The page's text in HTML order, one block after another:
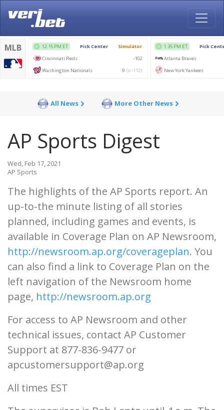
All News More Other News
AP Sports Digest
Wed, Feb 17, 2021
AP Sports
The highlights of the AP Sports report. An
up-to-the minute listing of all stories
planned, including games and events, is
available in Coverage Plan on AP Newsroom,
http://newsroom.ap.org/coverageplan. You
can also find a link to Coverage Plan on the
left navigation of the Newsroom home
page, http://newsroom.ap.org
For access to AP Newsroom and other
technical issues, contact AP Customer
Support at 877-836-9477 or
apcustomersupport@ap.org
All times EST